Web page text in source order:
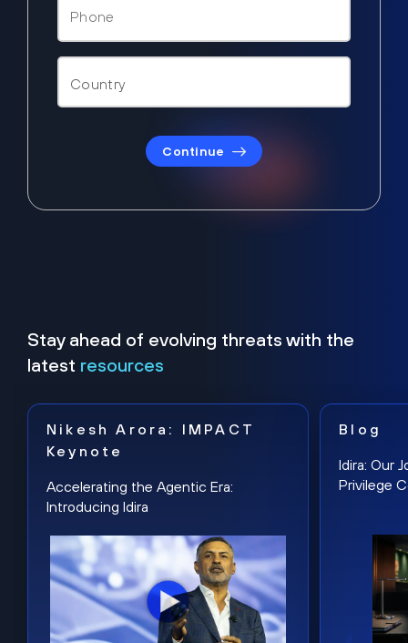
Continue
Stay ahead of evolving threats with the
latest resources
Nikesh Arora: IMPACT
Keynote
Accelerating the Agentic Era:
Introducing Idira
Blog
Idira: Our
Privilege